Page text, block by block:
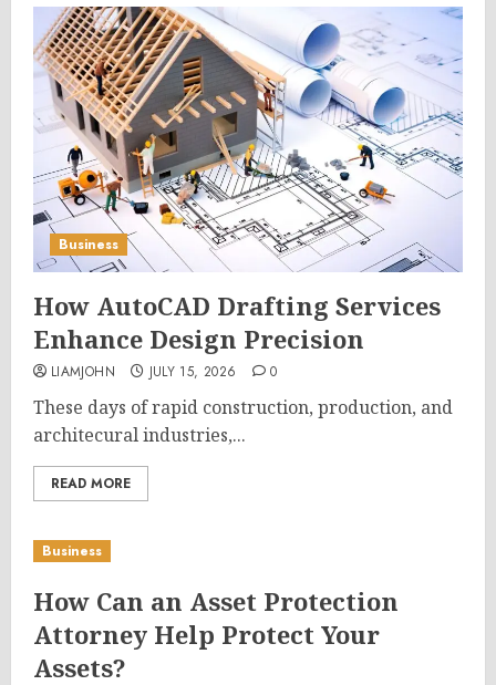
Business
How AutoCAD Drafting Services
Enhance Design Precision
LIAMJOHN JULY 15, 2026 0
These days of rapid construction, production, and
architecural industries,...
READ MORE
Business
How Can an Asset Protection
Attorney Help Protect Your
Assets?